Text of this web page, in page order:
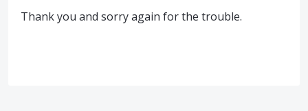
Thank you and sorry again for the trouble.